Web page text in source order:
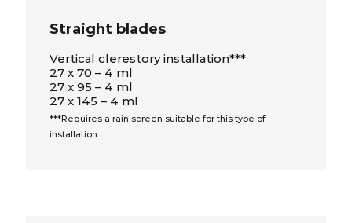
Straight blades
Vertical clerestory installation***
27 x 70 – 4 ml
27 x 95 – 4 ml
27 x 145 – 4 ml
***Requires a rain screen suitable for this type of
installation.